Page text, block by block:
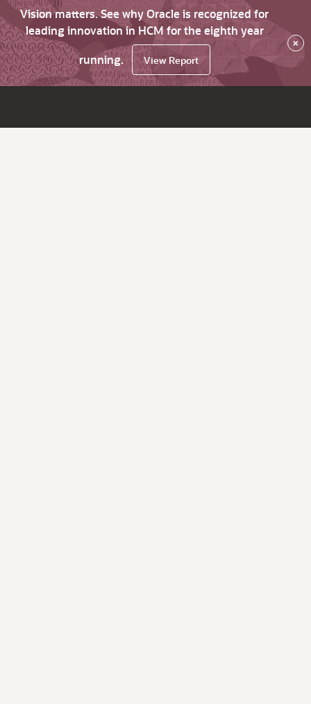
Vision matters. See why Oracle is recognized for
leading innovation in HCM for the eighth year
running.
View Report
×